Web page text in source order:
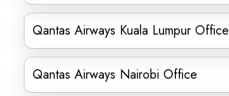
Qantas Airways Kuala Lumpur Office
Qantas Airways Nairobi Office